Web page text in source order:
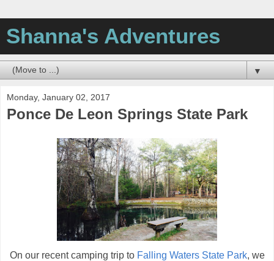
Shanna's Adventures
▼
Monday, January 02, 2017
Ponce De Leon Springs State Park
On our recent camping trip to Falling Waters State Park, we